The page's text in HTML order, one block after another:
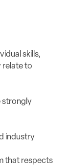
skills,
relate to
strongly
industry
that respects